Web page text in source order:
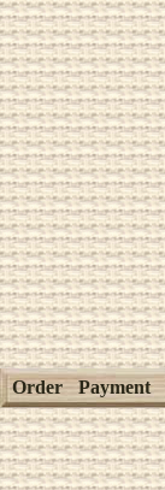
Order Payment